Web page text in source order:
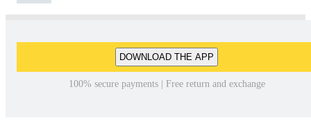
DOWNLOAD THE APP
100% secure payments | Free return and exchange